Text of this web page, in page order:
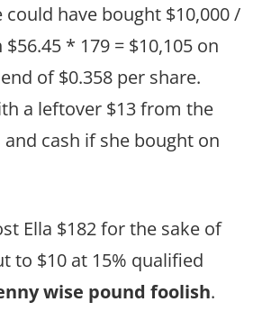
could have bought $10,000 /
* 179 = $10,105 on
of $0.358 per share.
a leftover $13 from the
cash if she bought on
Ella $182 for the sake of
to $10 at 15% qualified
wise pound foolish.